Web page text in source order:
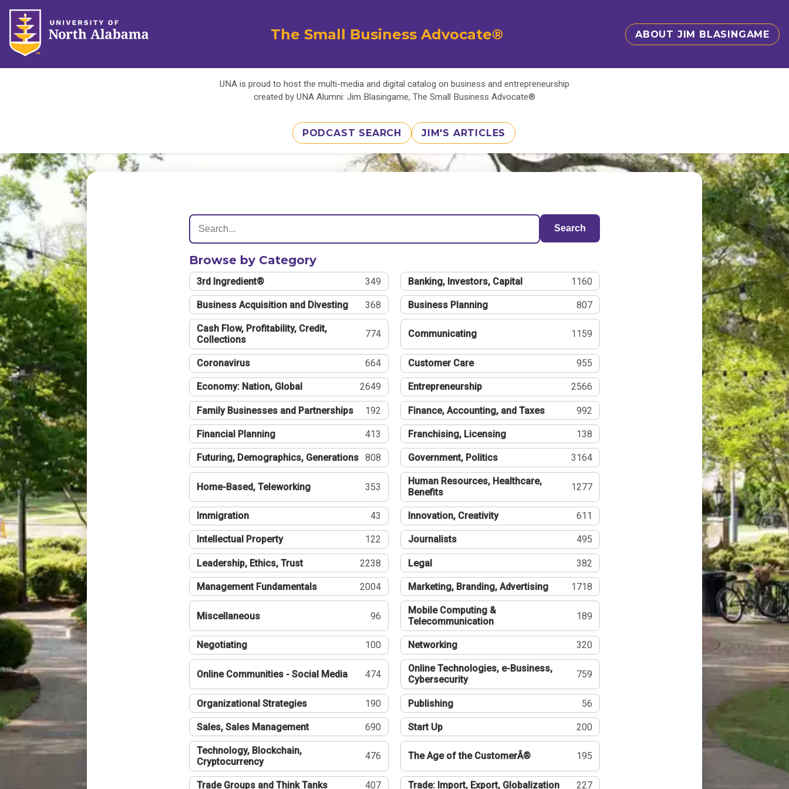
The Small Business Advocate® ABOUT JIM BLASINGAME
UNA is proud to host the multi-media and digital catalog on business and entrepreneurship
created by UNA Alumni: Jim Blasingame, The Small Business Advocate®
PODCAST SEARCH JIM'S ARTICLES
Search
Browse by Category
3rd Ingredient® 349 Banking, Investors, Capital 1160
Business Acquisition and Divesting 368 Business Planning 807
Cash Flow, Profitability, Credit,
Collections
774 Communicating 1159
Coronavirus 664 Customer Care 955
Economy: Nation, Global 2649 Entrepreneurship 2566
Family Businesses and Partnerships 192 Finance, Accounting, and Taxes 992
Financial Planning 413 Franchising, Licensing 138
Futuring, Demographics, Generations 808 Government, Politics 3164
Home-Based, Teleworking 353
Human Resources, Healthcare,
Benefits
1277
Immigration 43 Innovation, Creativity 611
Intellectual Property 122 Journalists 495
Leadership, Ethics, Trust 2238 Legal 382
Management Fundamentals 2004 Marketing, Branding, Advertising 1718
Miscellaneous 96
Mobile Computing &
Telecommunication
189
Negotiating 100 Networking 320
Online Communities - Social Media 474
Online Technologies, e-Business,
Cybersecurity
759
Organizational Strategies 190 Publishing 56
Sales, Sales Management 690 Start Up 200
Technology, Blockchain,
Cryptocurrency
476 The Age of the CustomerÂ® 195
Trade Groups and Think Tanks 407 Trade: Import, Export, Globalization 227